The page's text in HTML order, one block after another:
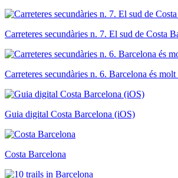
Carreteres secundàries n. 7. El sud de Costa
Carreteres secundàries n. 6. Barcelona és molt
Guia digital Costa Barcelona (iOS)
Costa Barcelona